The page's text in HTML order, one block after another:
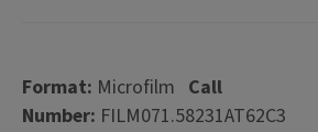
Format: Microfilm Call
Number: FILM071.58231AT62C3